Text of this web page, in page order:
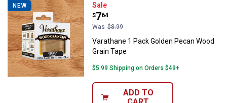
NEW Varathane 1 Pack Golden Pecan
Sale
Price:
$7
.
64
Was $8.99
Varathane 1 Pack Golden Pecan Wood
Grain Tape
$5.99 Shipping on Orders $49+
ADD TO